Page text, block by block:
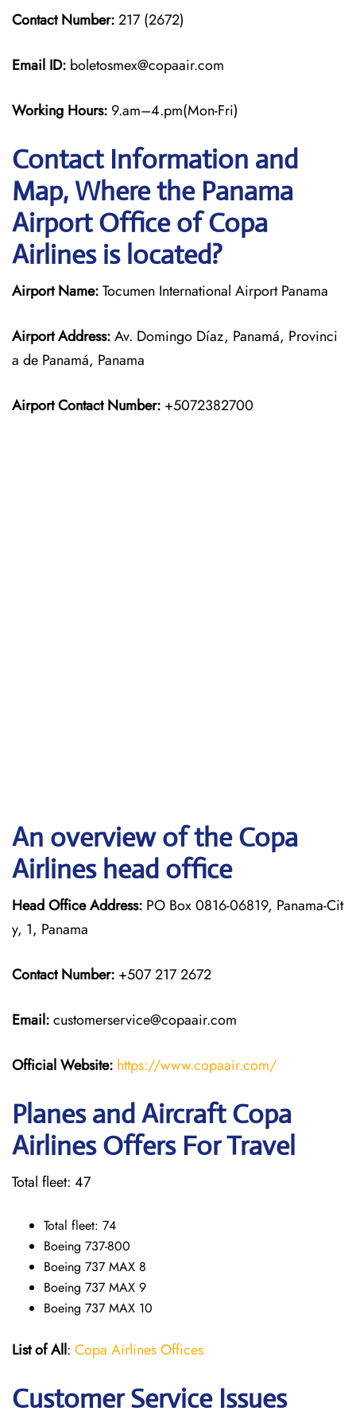
Contact Number:217 (2672)
Email ID: boletosmex@copaair.com
Working Hours: 9.am–4.pm(Mon-Fri)
Contact Information and
Map, Where the Panama
Airport Office of Copa
Airlines is located?
Airport Name:Tocumen International Airport Panama
Airport Address:Av. Domingo Díaz, Panamá, Provinci
a de Panamá, Panama
Airport Contact Number: +5072382700
An overview of the Copa
Airlines head office
Head Office Address: PO Box 0816-06819, Panama-Cit
y, 1, Panama
Contact Number: +507 217 2672
Email:customerservice@copaair.com
Official Website: https://www.copaair.com/
Planes and Aircraft Copa
Airlines Offers For Travel
Total fleet: 47
Total fleet: 74
Boeing 737-800
Boeing 737 MAX 8
Boeing 737 MAX 9
Boeing 737 MAX 10
List of All: Copa Airlines Offices
Customer Service Issues